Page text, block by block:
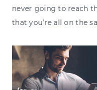
never going to reach
that you’re all on the